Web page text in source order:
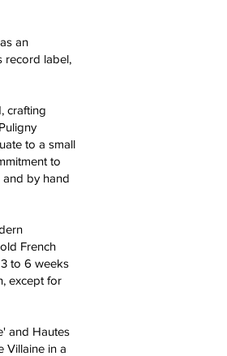
an
record label,
crafting
to a small
to
and by hand
French
to 6 weeks
except for
and Hautes
Villaine in a